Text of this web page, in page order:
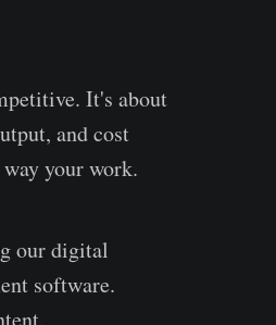
It's about
and cost
your work.
our digital
software.